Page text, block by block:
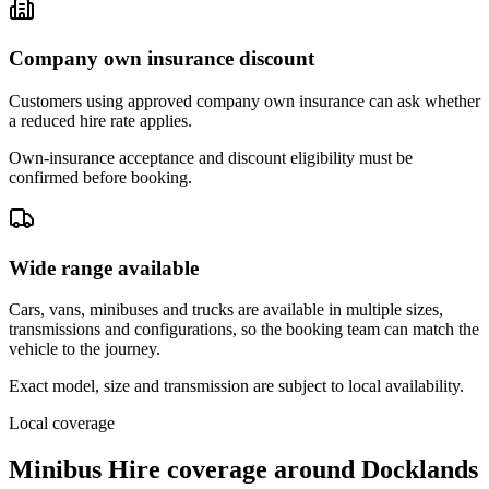
Company own insurance discount
Customers using approved company own insurance can ask whether
a reduced hire rate applies.
Own-insurance acceptance and discount eligibility must be
confirmed before booking.
Wide range available
Cars, vans, minibuses and trucks are available in multiple sizes,
transmissions and configurations, so the booking team can match the
vehicle to the journey.
Exact model, size and transmission are subject to local availability.
Local coverage
Minibus Hire coverage around Docklands